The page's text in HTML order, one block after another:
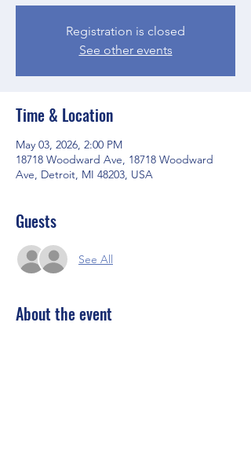
Registration is closed
See other events
Time & Location
May 03, 2026, 2:00 PM
18718 Woodward Ave, 18718 Woodward
Ave, Detroit, MI 48203, USA
Guests
See All
About the event